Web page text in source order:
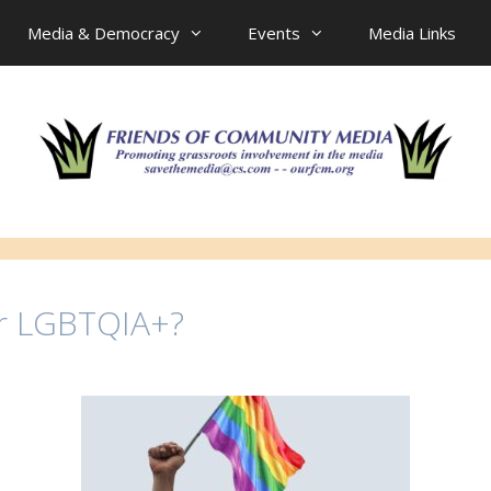
Media & Democracy Events Media Links